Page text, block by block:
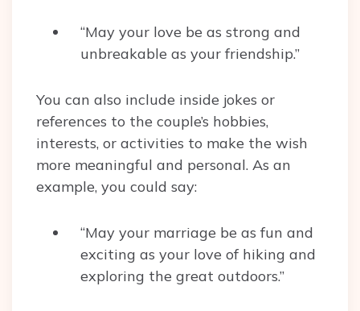
“May your love be as strong and
unbreakable as your friendship.”
You can also include inside jokes or
references to the couple’s hobbies,
interests, or activities to make the wish
more meaningful and personal. As an
example, you could say:
“May your marriage be as fun and
exciting as your love of hiking and
exploring the great outdoors.”